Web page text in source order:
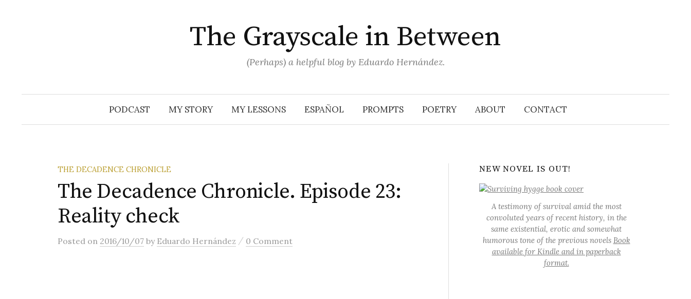
The Grayscale in Between
(Perhaps) a helpful blog by Eduardo Hernández.
content
PODCAST MY STORY MY LESSONS ESPAÑOL PROMPTS POETRY ABOUT CONTACT
Search
THE DECADENCE CHRONICLE
The Decadence Chronicle. Episode 23:
Reality check
Posted on 2016/10/07 by Eduardo Hernández / 0 Comment
NEW NOVEL IS OUT!
A testimony of survival amid the most
convoluted years of recent history, in the
same existential, erotic and somewhat
humorous tone of the previous novels Book
available for Kindle and in paperback
format.